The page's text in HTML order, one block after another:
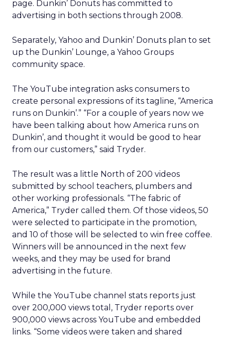
page. Dunkin’ Donuts has committed to
advertising in both sections through 2008.
Separately, Yahoo and Dunkin’ Donuts plan to set
up the Dunkin’ Lounge, a Yahoo Groups
community space.
The YouTube integration asks consumers to
create personal expressions of its tagline, “America
runs on Dunkin’.” “For a couple of years now we
have been talking about how America runs on
Dunkin’, and thought it would be good to hear
from our customers,” said Tryder.
The result was a little North of 200 videos
submitted by school teachers, plumbers and
other working professionals. “The fabric of
America,” Tryder called them. Of those videos, 50
were selected to participate in the promotion,
and 10 of those will be selected to win free coffee.
Winners will be announced in the next few
weeks, and they may be used for brand
advertising in the future.
While the YouTube channel stats reports just
over 200,000 views total, Tryder reports over
900,000 views across YouTube and embedded
links. “Some videos were taken and shared